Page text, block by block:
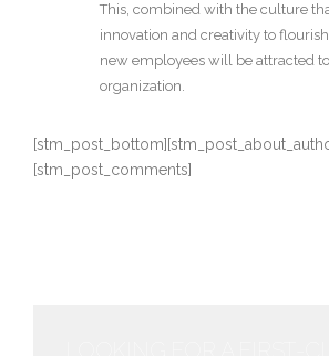
This, combined with the culture
innovation and creativity to
new employees will be attracted
organization.
[stm_post_comments]